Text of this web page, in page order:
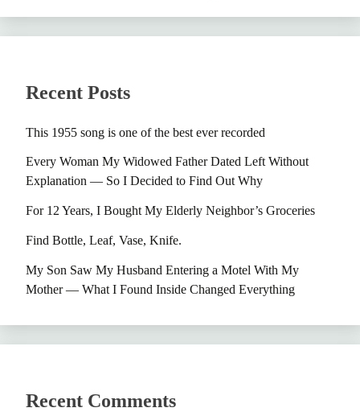
Recent Posts
This 1955 song is one of the best ever recorded
Every Woman My Widowed Father Dated Left Without
Explanation — So I Decided to Find Out Why
For 12 Years, I Bought My Elderly Neighbor’s Groceries
Find Bottle, Leaf, Vase, Knife.
My Son Saw My Husband Entering a Motel With My
Mother — What I Found Inside Changed Everything
Recent Comments